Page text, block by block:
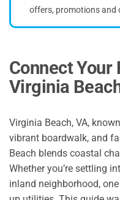
offers, promotions and
Connect
Virginia
Virginia Beach, VA,
vibrant boardwalk, and
Beach blends coastal
Whether you’re settling
inland neighborhood,